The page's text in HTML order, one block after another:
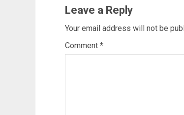
Leave a Reply
Your email address will not be
Comment *